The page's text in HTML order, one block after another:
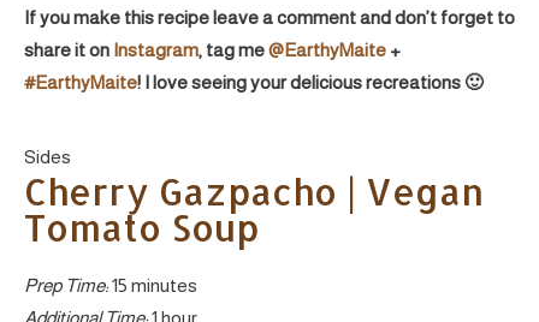
If you make this recipe leave a comment and don’t forget to
share it on Instagram, tag me@EarthyMaite +
#EarthyMaite! I love seeing your delicious recreations 🙂
Yield:
Sides
Cherry Gazpacho | Vegan
Tomato Soup
Prep Time:15 minutes
Additional Time:1 hour